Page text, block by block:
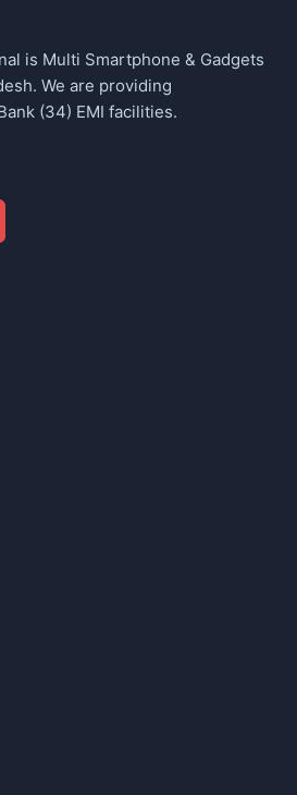
is Multi Smartphone & Gadgets
We are providing
(34) EMI facilities.